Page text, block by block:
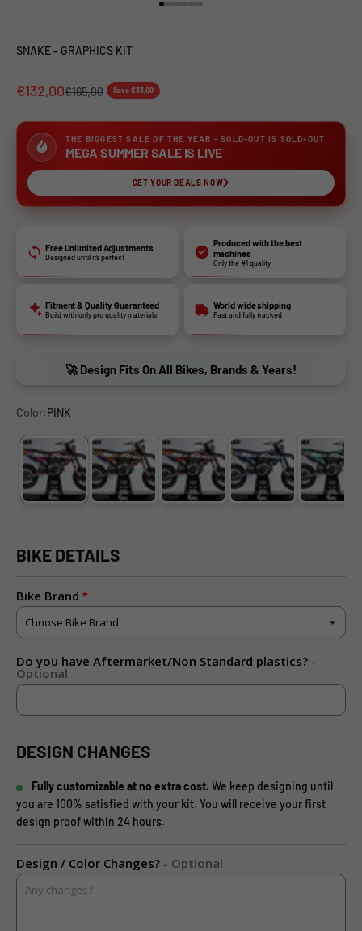
SNAKE - GRAPHICS KIT
€132,00€165,00 Save €33,00
THE BIGGEST SALE OF THE YEAR - SOLD-OUT IS SOLD-OUT
MEGA SUMMER SALE IS LIVE
GET YOUR DEALS NOW
Free Unlimited Adjustments
Designed until it’s perfect
Produced with the best
machines
Only the #1 quality
Fitment & Quality Guaranteed
Build with only pro quality materials
World wide shipping
Fast and fully tracked
🚀 Design Fits On All Bikes, Brands & Years!
Color:PINK
PINK ORANGE RED BLUE CYAN
BIKE DETAILS
Bike Brand
Do you have Aftermarket/Non Standard plastics? -
Optional
DESIGN CHANGES
Fully customizable at no extra cost. We keep designing until
you are 100% satisfied with your kit. You will receive your first
design proof within 24 hours.
Design / Color Changes? - Optional